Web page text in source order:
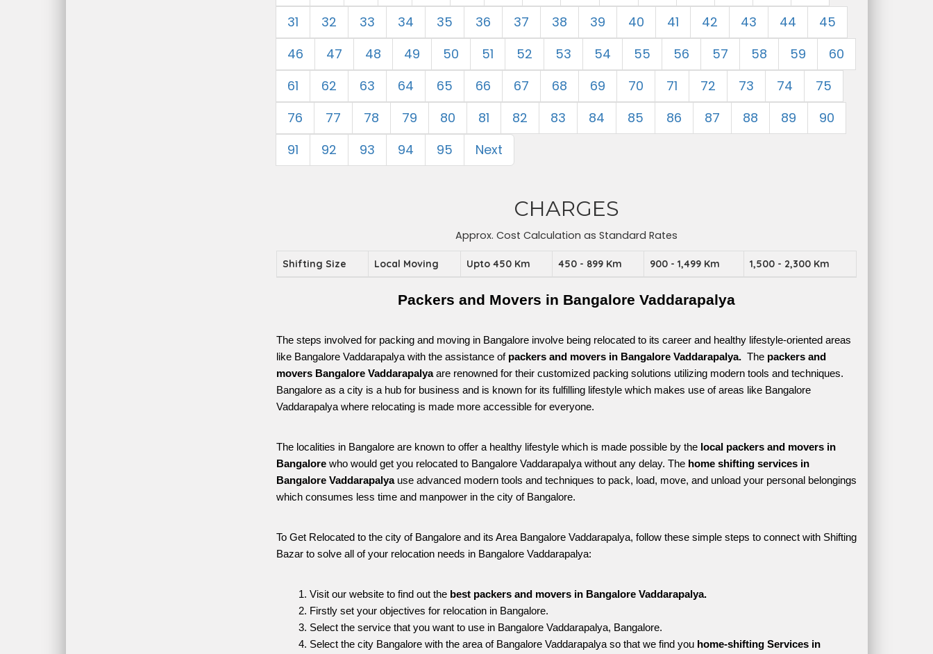
31
32 33 34 35 36 37 38 39 40 41 42 43 44
45
46
47 48 49 50 51 52 53 54 55 56 57 58 59
60
61
62 63 64 65 66 67 68 69 70 71 72 73 74
75
76
77 78 79 80 81 82 83 84 85 86 87 88 89
90
91
92 93 94 95 Next
CHARGES
Approx. Cost Calculation as Standard Rates
Shifting Size Local Moving Upto 450 Km 450 - 899 Km 900 - 1,499 Km 1,500 - 2,300 Km
Packers and Movers in Bangalore Vaddarapalya
The steps involved for packing and moving in Bangalore involve being relocated to its career and healthy lifestyle-oriented areas
like Bangalore Vaddarapalya with the assistance of packers and movers in Bangalore Vaddarapalya. The packers and
movers Bangalore Vaddarapalya are renowned for their customized packing solutions utilizing modern tools and techniques.
Bangalore as a city is a hub for business and is known for its fulfilling lifestyle which makes use of areas like Bangalore
Vaddarapalya where relocating is made more accessible for everyone.
The localities in Bangalore are known to offer a healthy lifestyle which is made possible by the local packers and movers in
Bangalore who would get you relocated to Bangalore Vaddarapalya without any delay. The home shifting services in
Bangalore Vaddarapalya use advanced modern tools and techniques to pack, load, move, and unload your personal belongings
which consumes less time and manpower in the city of Bangalore.
To Get Relocated to the city of Bangalore and its Area Bangalore Vaddarapalya, follow these simple steps to connect with Shifting
Bazar to solve all of your relocation needs in Bangalore Vaddarapalya:
Visit our website to find out the best packers and movers in Bangalore Vaddarapalya.
Firstly set your objectives for relocation in Bangalore.
Select the service that you want to use in Bangalore Vaddarapalya, Bangalore.
Select the city Bangalore with the area of Bangalore Vaddarapalya so that we find you home-shifting Services in